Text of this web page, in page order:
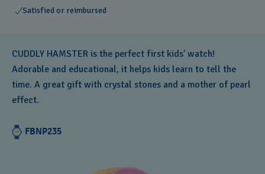
Satisfied or reimbursed
CUDDLY HAMSTER is the perfect first kids' watch!
Adorable and educational, it helps kids learn to tell the
time. A great gift with crystal stones and a mother of pearl
effect.
FBNP235